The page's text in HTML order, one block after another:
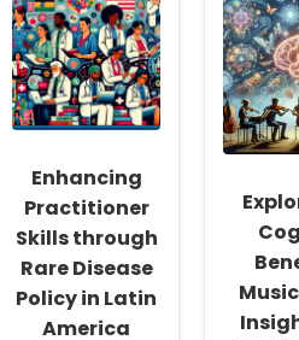
Strategies
for
Person-
Centered
Osteoarthritis
Management
Diverse
Women
Be
for
Enhancing
Practitioner
Skills through
Rare Disease
Policy in Latin
America